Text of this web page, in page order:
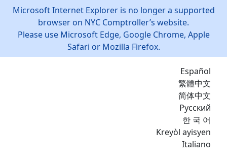
Microsoft Internet Explorer is no longer a supported
browser on NYC Comptroller’s website.
Please use Microsoft Edge, Google Chrome, Apple
Safari or Mozilla Firefox.
Español
繁體中文
简体中文
Русский
한 국 어
Kreyòl ayisyen
Italiano